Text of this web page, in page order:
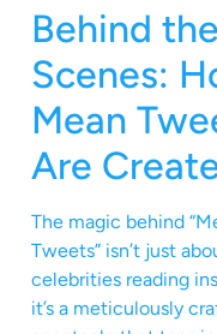
Behind the
Scenes:
Mean
Are
The magic behind
Tweets” isn’t just
celebrities reading
it’s a meticulously